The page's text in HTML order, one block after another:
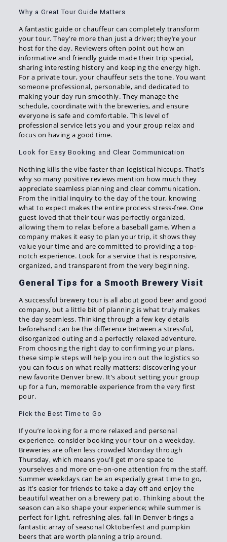
Why a Great Tour Guide Matters
A fantastic guide or chauffeur can completely transform
your tour. They’re more than just a driver; they’re your
host for the day. Reviewers often point out how an
informative and friendly guide made their trip special,
sharing interesting history and keeping the energy high.
For a private tour, your chauffeur sets the tone. You want
someone professional, personable, and dedicated to
making your day run smoothly. They manage the
schedule, coordinate with the breweries, and ensure
everyone is safe and comfortable. This level of
professional service lets you and your group relax and
focus on having a good time.
Look for Easy Booking and Clear Communication
Nothing kills the vibe faster than logistical hiccups. That’s
why so many positive reviews mention how much they
appreciate seamless planning and clear communication.
From the initial inquiry to the day of the tour, knowing
what to expect makes the entire process stress-free. One
guest loved that their tour was perfectly organized,
allowing them to relax before a baseball game. When a
company makes it easy to plan your trip, it shows they
value your time and are committed to providing a top-
notch experience. Look for a service that is responsive,
organized, and transparent from the very beginning.
General Tips for a Smooth Brewery Visit
A successful brewery tour is all about good beer and good
company, but a little bit of planning is what truly makes
the day seamless. Thinking through a few key details
beforehand can be the difference between a stressful,
disorganized outing and a perfectly relaxed adventure.
From choosing the right day to confirming your plans,
these simple steps will help you iron out the logistics so
you can focus on what really matters: discovering your
new favorite Denver brew. It’s about setting your group
up for a fun, memorable experience from the very first
pour.
Pick the Best Time to Go
If you’re looking for a more relaxed and personal
experience, consider booking your tour on a weekday.
Breweries are often less crowded Monday through
Thursday, which means you’ll get more space to
yourselves and more one-on-one attention from the staff.
Summer weekdays can be an especially great time to go,
as it’s easier for friends to take a day off and enjoy the
beautiful weather on a brewery patio. Thinking about the
season can also shape your experience; while summer is
perfect for light, refreshing ales, fall in Denver brings a
fantastic array of seasonal Oktoberfest and pumpkin
beers that are worth planning a trip around.